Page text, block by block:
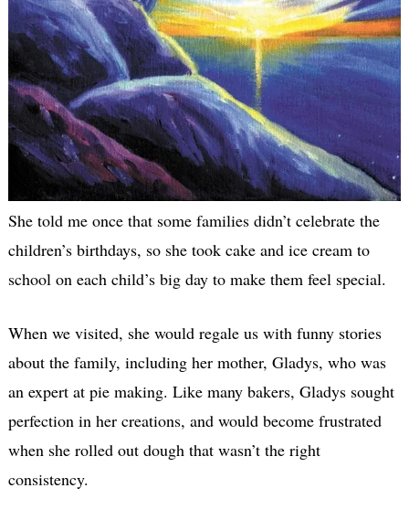
She told me once that some families didn’t celebrate the
children’s birthdays, so she took cake and ice cream to
school on each child’s big day to make them feel special.
When we visited, she would regale us with funny stories
about the family, including her mother, Gladys, who was
an expert at pie making. Like many bakers, Gladys sought
perfection in her creations, and would become frustrated
when she rolled out dough that wasn’t the right
consistency.